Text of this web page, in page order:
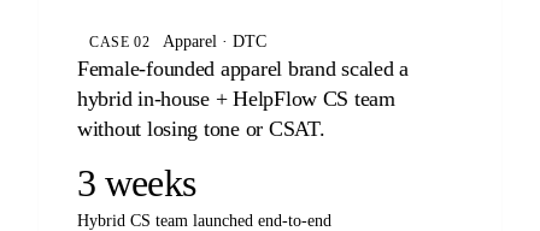
CASE 02 Apparel · DTC
Female-founded apparel brand scaled a
hybrid in-house + HelpFlow CS team
without losing tone or CSAT.
3 weeks
Hybrid CS team launched end-to-end